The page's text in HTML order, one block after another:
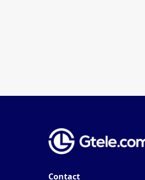
Contact